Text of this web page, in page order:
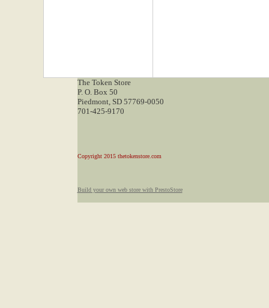
The Token Store
P. O. Box 50
Piedmont, SD 57769-0050
701-425-9170
Copyright 2015 thetokenstore.com
Build your own web store with PrestoStore